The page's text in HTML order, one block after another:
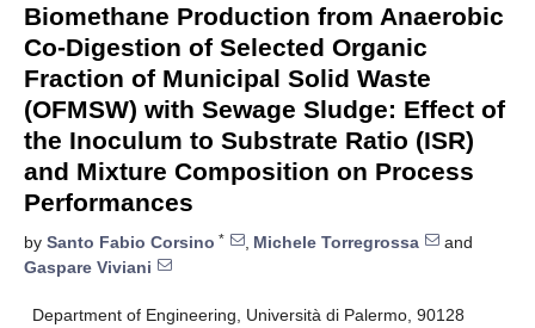
Biomethane Production from Anaerobic
Co-Digestion of Selected Organic
Fraction of Municipal Solid Waste
(OFMSW) with Sewage Sludge: Effect of
the Inoculum to Substrate Ratio (ISR)
and Mixture Composition on Process
Performances
by Santo Fabio Corsino * , Michele Torregrossa
and
Gaspare Viviani
Department of Engineering, Università di Palermo, 90128